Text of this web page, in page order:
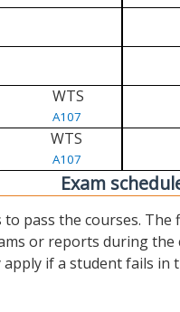
WTS
A107
WTS
A107
Exam
pass the courses. The
or reports during the
if a student fails in